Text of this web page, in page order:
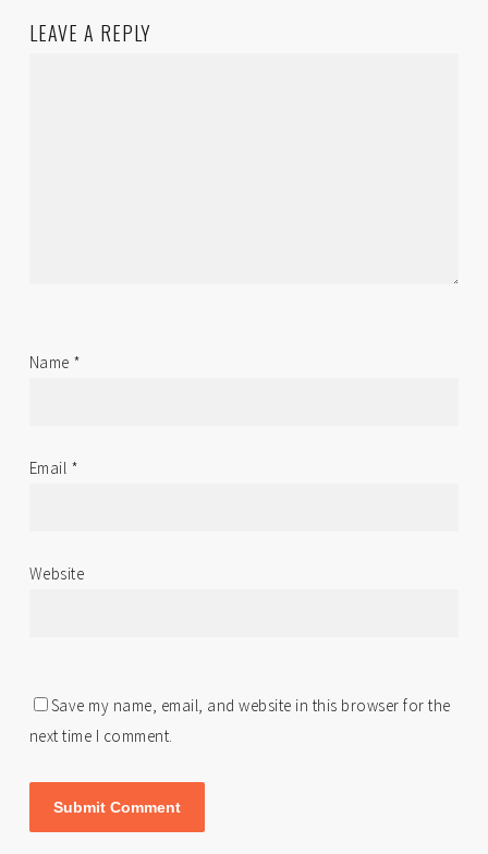
LEAVE A REPLY
Name *
Email *
Website
Save my name, email, and website in this browser for the
next time I comment.